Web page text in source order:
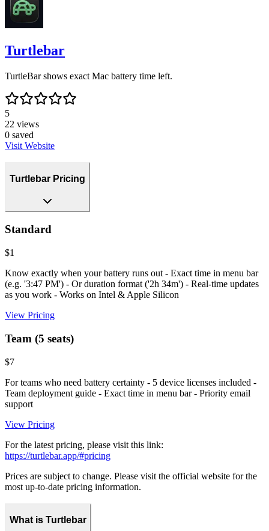
Turtlebar
TurtleBar shows exact Mac battery time left.
5
22 views
0 saved
Visit Website
Turtlebar Pricing
Standard
$1
Know exactly when your battery runs out - Exact time in menu bar
(e.g. '3:47 PM') - Or duration format ('2h 34m') - Real-time updates
as you work - Works on Intel & Apple Silicon
View Pricing
Team (5 seats)
$7
For teams who need battery certainty - 5 device licenses included -
Team deployment guide - Exact time in menu bar - Priority email
support
View Pricing
For the latest pricing, please visit this link:
https://turtlebar.app/#pricing
Prices are subject to change. Please visit the official website for the
most up-to-date pricing information.
What is Turtlebar